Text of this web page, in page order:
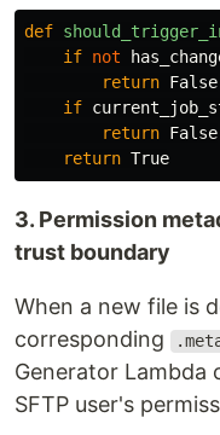
def
if not
return False
if
return False
return True
3. Permission
trust boundary
When a new file is
corresponding
Generator Lambda
SFTP user's